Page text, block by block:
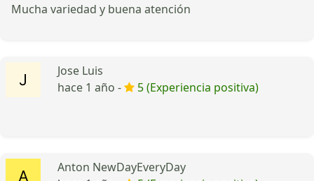
Mucha variedad y buena atención
Jose Luis
hace 1 año -
5 (Experiencia positiva)
Anton NewDayEveryDay